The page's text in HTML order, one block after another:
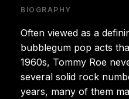
BIOGRAPHY
Often viewed as a
bubblegum pop acts
1960s, Tommy Roe
several solid rock
years, many of them